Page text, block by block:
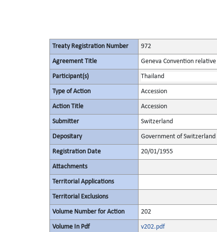
Treaty Registration Number 972
Agreement Title Geneva Convention
Participant(s) Thailand
Type of Action Accession
Action Title Accession
Submitter Switzerland
Depositary Government of Switzerland
Registration Date 20/01/1955
Attachments
Territorial Applications
Territorial Exclusions
Volume Number for Action 202
Volume In Pdf v202.pdf